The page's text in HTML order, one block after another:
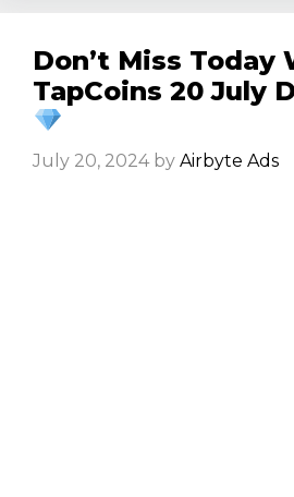
Don’t Miss Today
TapCoins 20 July
July 20, 2024 by Airbyte Ads